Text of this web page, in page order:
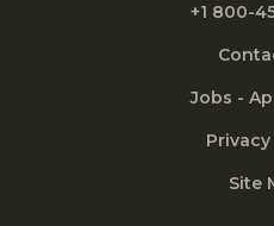
+1 800-
Jobs -
Site